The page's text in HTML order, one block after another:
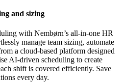
and sizing
with Nembørn’s all-in-one HR
manage team sizing, automate
a cloud-based platform designed
AI-driven scheduling to create
shift is covered efficiently. Save
every day.